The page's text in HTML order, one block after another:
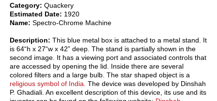
Category: Quackery
Estimated Date: 1920
Name: Spectro-Chrome Machine
Description: This blue metal box is attached to a metal stand. It
is 64“h x 27“w x 42” deep. The stand is partially shown in the
second image. It has a viewing port and associated controls that
are accessed by opening the lid. Inside there are several
colored filters and a large bulb. The star shaped object is a
religious symbol of India. The device was developed by Dinshah
P. Ghadiali. An excellent description of this device, its use and its